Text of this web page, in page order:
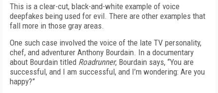
This is a clear-cut, black-and-white example of voice
deepfakes being used for evil. There are other examples that
fall more in those gray areas.
One such case involved the voice of the late TV personality,
chef, and adventurer Anthony Bourdain. In a documentary
about Bourdain titled Roadrunner, Bourdain says, “You are
successful, and I am successful, and I’m wondering: Are you
happy?”